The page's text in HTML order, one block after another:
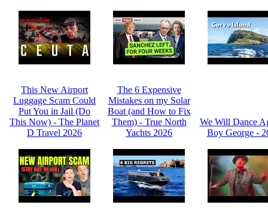
This New Airport
Luggage Scam Could
Put You in Jail (Do
This Now) - The Planet
D Travel 2026
The 6 Expensive
Mistakes on my Solar
Boat (and How to Fix
Them) - True North
Yachts 2026
We Will Dance
Boy George -